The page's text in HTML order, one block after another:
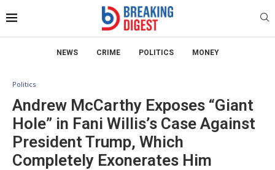
NEWS CRIME POLITICS MONEY
Politics
Andrew McCarthy Exposes “Giant
Hole” in Fani Willis’s Case Against
President Trump, Which
Completely Exonerates Him